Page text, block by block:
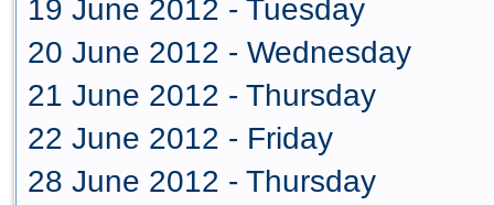
19 June 2012 - Tuesday
20 June 2012 - Wednesday
21 June 2012 - Thursday
22 June 2012 - Friday
28 June 2012 - Thursday